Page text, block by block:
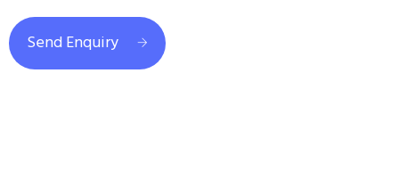
Send Enquiry